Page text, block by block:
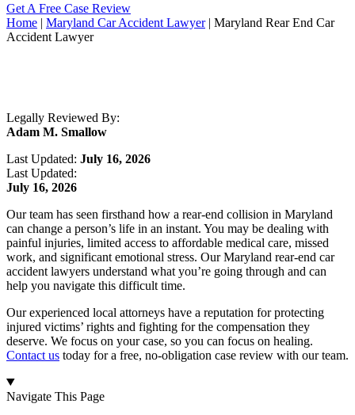
Get A Free Case Review
Home | Maryland Car Accident Lawyer | Maryland Rear End Car
Accident Lawyer
Legally Reviewed By:
Adam M. Smallow
Last Updated: July 16, 2026
Last Updated:
July 16, 2026
Our team has seen firsthand how a rear-end collision in Maryland
can change a person’s life in an instant. You may be dealing with
painful injuries, limited access to affordable medical care, missed
work, and significant emotional stress. Our Maryland rear-end car
accident lawyers understand what you’re going through and can
help you navigate this difficult time.
Our experienced local attorneys have a reputation for protecting
injured victims’ rights and fighting for the compensation they
deserve. We focus on your case, so you can focus on healing.
Contact us today for a free, no-obligation case review with our team.
Navigate This Page